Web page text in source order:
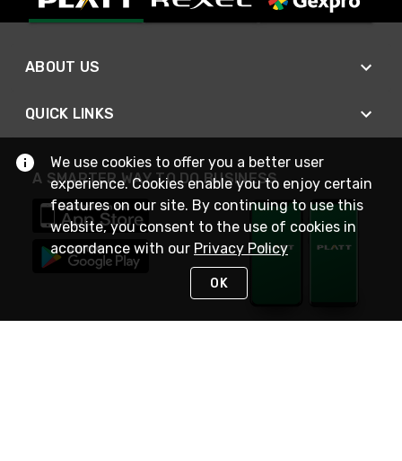
ABOUT US
QUICK LINKS
A SMARTER WAY TO DO BUSINESS
We use cookies to offer you a better user
experience. Cookies enable you to enjoy certain
features on our site. By continuing to use this
website, you consent to the use of cookies in
accordance with our Privacy Policy
OK